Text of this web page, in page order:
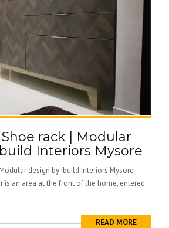
rack | Modular
Interiors Mysore
design by Ibuild Interiors Mysore
is an area at the front of the home, entered
READ MORE